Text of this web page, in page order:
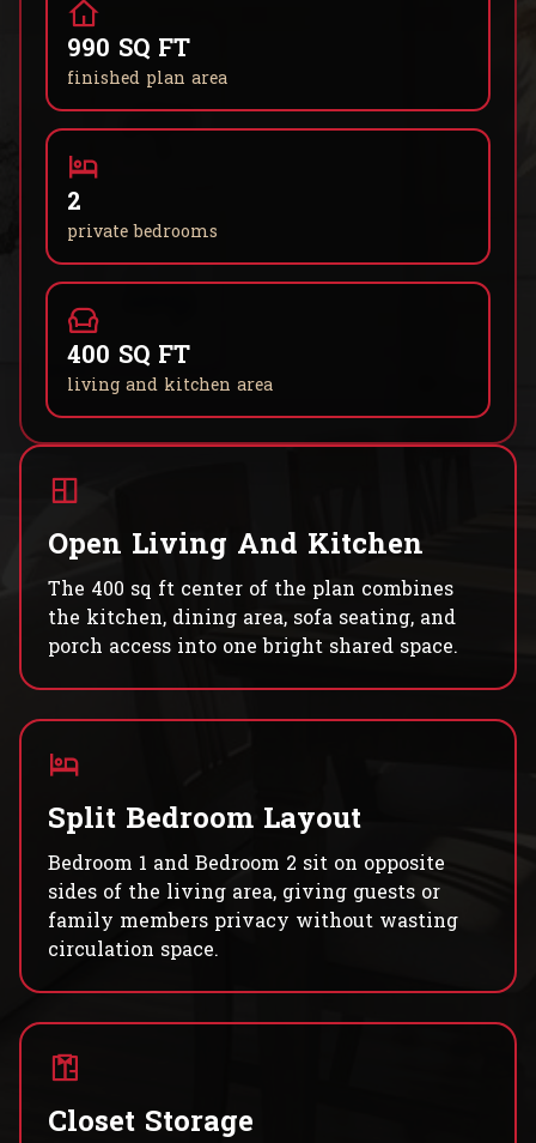
990 SQ FT
finished plan area
2
private bedrooms
400 SQ FT
living and kitchen area
Open Living And Kitchen
The 400 sq ft center of the plan combines
the kitchen, dining area, sofa seating, and
porch access into one bright shared space.
Split Bedroom Layout
Bedroom 1 and Bedroom 2 sit on opposite
sides of the living area, giving guests or
family members privacy without wasting
circulation space.
Closet Storage